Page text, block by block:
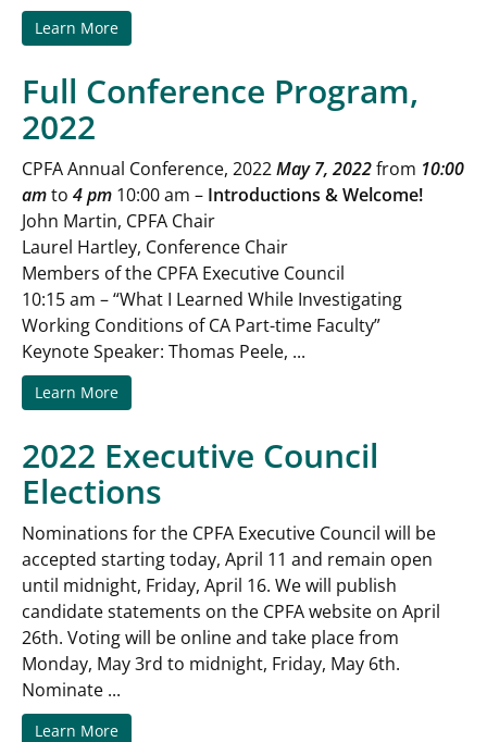
Learn More
Full Conference Program,
2022
CPFA Annual Conference, 2022May 7, 2022from 10:00
amto 4 pm 10:00 am – Introductions & Welcome!
John Martin, CPFA Chair
Laurel Hartley, Conference Chair
Members of the CPFA Executive Council
10:15 am – “What I Learned While Investigating
Working Conditions of CA Part-time Faculty”
Keynote Speaker: Thomas Peele, ...
Learn More
2022 Executive Council
Elections
Nominations for the CPFA Executive Council will be
accepted starting today, April 11 and remain open
until midnight, Friday, April 16. We will publish
candidate statements on the CPFA website on April
26th. Voting will be online and take place from
Monday, May 3rd to midnight, Friday, May 6th.
Nominate ...
Learn More